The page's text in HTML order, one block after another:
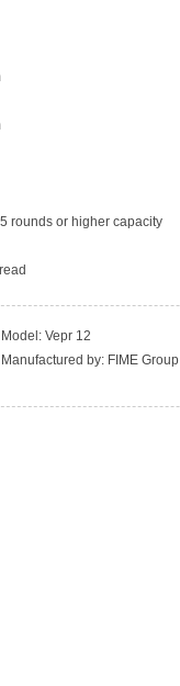
rounds or higher capacity
Model: Vepr 12
Manufactured by: FIME Group